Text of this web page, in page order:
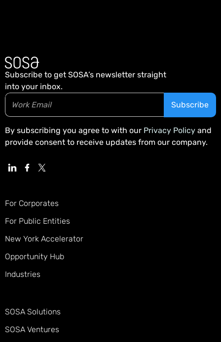
Subscribe to get SOSA’s newsletter straight
into your inbox.
By subscribing you agree to with our Privacy Policy and
provide consent to receive updates from our company.
For Corporates
For Public Entities
New York Accelerator
Opportunity Hub
Industries
SOSA Solutions
SOSA Ventures